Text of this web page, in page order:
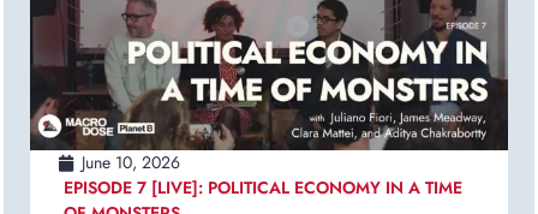
June 10, 2026
EPISODE 7 [LIVE]: POLITICAL ECONOMY IN A TIME